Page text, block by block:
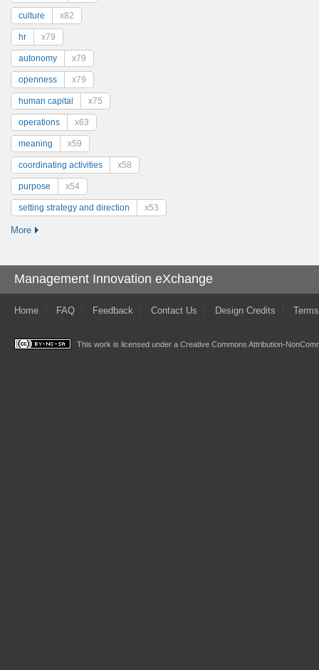
culture x82
hr x79
autonomy x79
openness x79
human capital x75
operations x63
meaning x59
coordinating activities x58
purpose x54
setting strategy and direction x53
More
Management Innovation eXchange
Home FAQ Feedback Contact Us Design Credits
This work is licensed under a Creative Commons Attribution-